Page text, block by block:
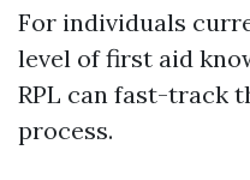
For individuals
level of first aid
RPL can fast-track
process.